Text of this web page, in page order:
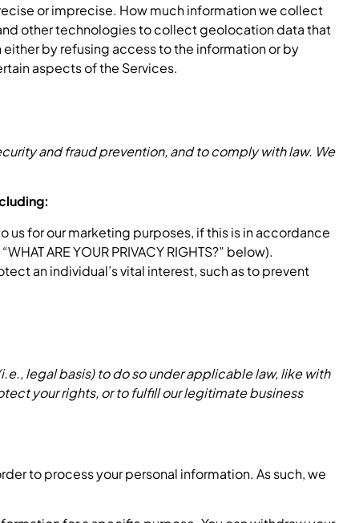
or imprecise. How much information we collect
other technologies to collect geolocation data that
by refusing access to the information or by
aspects of the Services.
and fraud prevention, and to comply with law. We
us for our marketing purposes, if this is in accordance
ARE YOUR PRIVACY RIGHTS?” below).
an individual’s vital interest, such as to prevent
legal basis) to do so under applicable law, like with
your rights, or to fulfill our legitimate business
to process your personal information. As such, we